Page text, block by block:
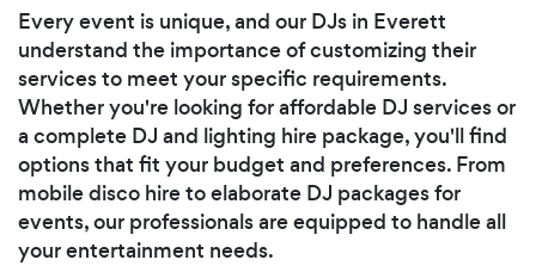
Every event is unique, and our DJs in Everett
understand the importance of customizing their
services to meet your specific requirements.
Whether you're looking for affordable DJ services or
a complete DJ and lighting hire package, you'll find
options that fit your budget and preferences. From
mobile disco hire to elaborate DJ packages for
events, our professionals are equipped to handle all
your entertainment needs.